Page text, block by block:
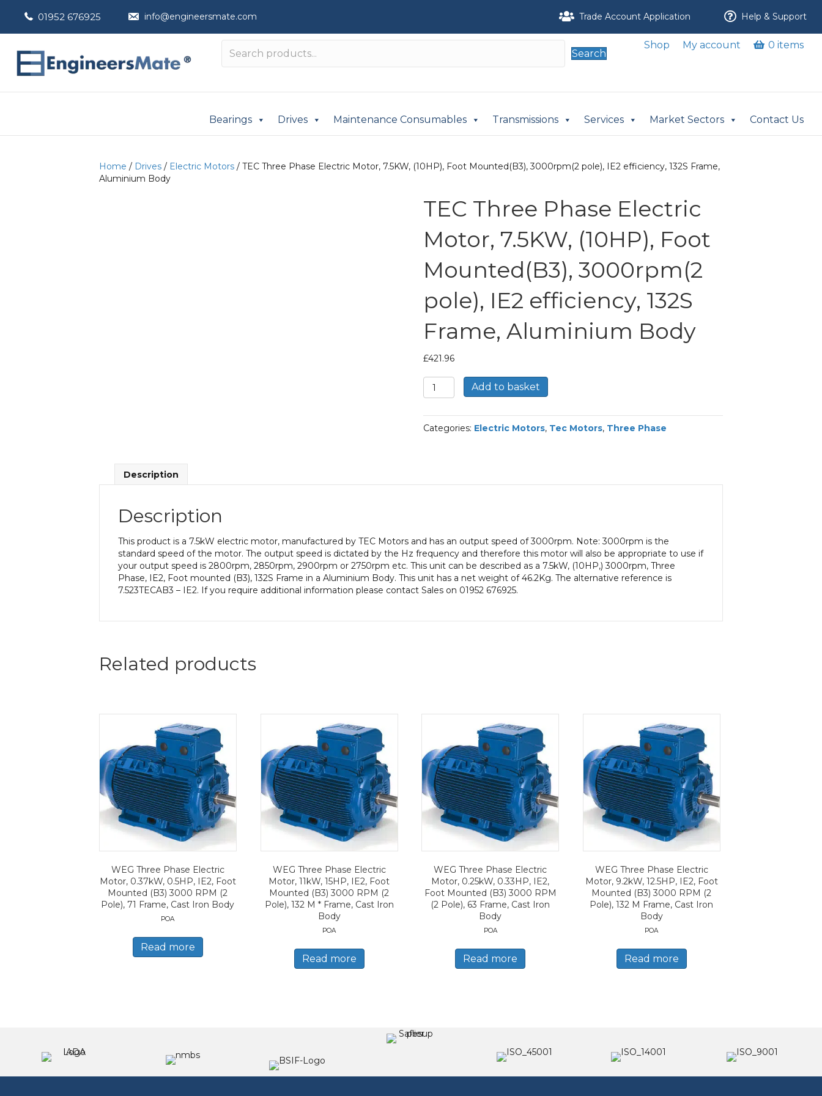
01952 676925 info@engineersmate.com Trade Account Application Help & Support
Search
Shop My account 0 items
Bearings Drives Maintenance Consumables Transmissions Services Market Sectors Contact Us
Home / Drives / Electric Motors / TEC Three Phase Electric Motor, 7.5KW, (10HP), Foot Mounted(B3), 3000rpm(2 pole), IE2 efficiency, 132S Frame,
Aluminium Body
TEC Three Phase Electric
Motor, 7.5KW, (10HP), Foot
Mounted(B3), 3000rpm(2
pole), IE2 efficiency, 132S
Frame, Aluminium Body
£421.96
TEC
Three
Electric
Motor,
132S
Frame,
Aluminium
Body
quantity
Add to basket
Categories: Electric Motors, Tec Motors, Three Phase
Description
Description
This product is a 7.5kW electric motor, manufactured by TEC Motors and has an output speed of 3000rpm. Note: 3000rpm is the
standard speed of the motor. The output speed is dictated by the Hz frequency and therefore this motor will also be appropriate to use if
your output speed is 2800rpm, 2850rpm, 2900rpm or 2750rpm etc. This unit can be described as a 7.5kW, (10HP,) 3000rpm, Three
Phase, IE2, Foot mounted (B3), 132S Frame in a Aluminium Body. This unit has a net weight of 46.2Kg. The alternative reference is
7.523TECAB3 – IE2. If you require additional information please contact Sales on 01952 676925.
Related products
WEG Three Phase Electric
Motor, 0.37kW, 0.5HP, IE2, Foot
Mounted (B3) 3000 RPM (2
Pole), 71 Frame, Cast Iron Body
POA
Read more
WEG Three Phase Electric
Motor, 11kW, 15HP, IE2, Foot
Mounted (B3) 3000 RPM (2
Pole), 132 M * Frame, Cast Iron
Body
POA
Read more
WEG Three Phase Electric
Motor, 0.25kW, 0.33HP, IE2,
Foot Mounted (B3) 3000 RPM
(2 Pole), 63 Frame, Cast Iron
Body
POA
Read more
WEG Three Phase Electric
Motor, 9.2kW, 12.5HP, IE2, Foot
Mounted (B3) 3000 RPM (2
Pole), 132 M Frame, Cast Iron
Body
POA
Read more